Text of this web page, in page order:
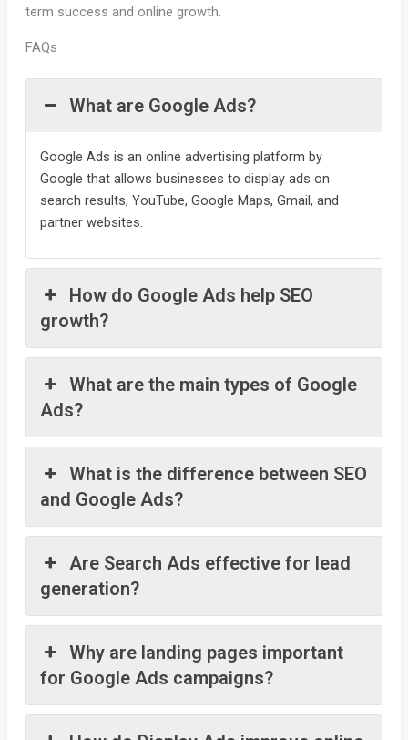
term success and online growth.
FAQs
What are Google Ads?
Google Ads is an online advertising platform by
Google that allows businesses to display ads on
search results, YouTube, Google Maps, Gmail, and
partner websites.
How do Google Ads help SEO
growth?
What are the main types of Google
Ads?
What is the difference between SEO
and Google Ads?
Are Search Ads effective for lead
generation?
Why are landing pages important
for Google Ads campaigns?